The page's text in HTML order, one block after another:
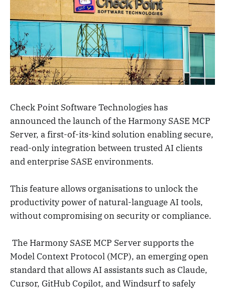
Check Point Software Technologies has
announced the launch of the Harmony SASE MCP
Server, a first-of-its-kind solution enabling secure,
read-only integration between trusted AI clients
and enterprise SASE environments.
This feature allows organisations to unlock the
productivity power of natural-language AI tools,
without compromising on security or compliance.
The Harmony SASE MCP Server supports the
Model Context Protocol (MCP), an emerging open
standard that allows AI assistants such as Claude,
Cursor, GitHub Copilot, and Windsurf to safely